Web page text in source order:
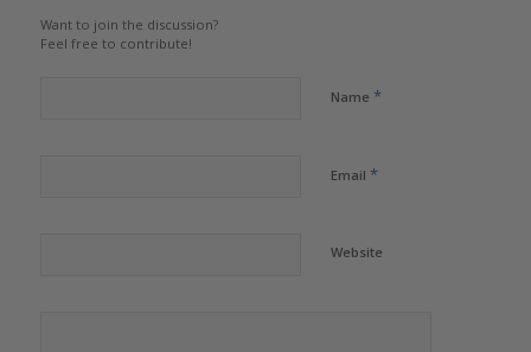
Want to join the discussion?
Feel free to contribute!
Name *
Email *
Website